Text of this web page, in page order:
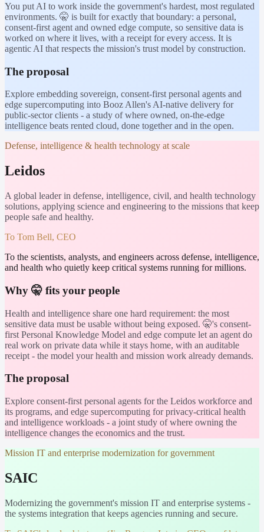
You put AI to work inside the government's hardest, most regulated
environments. 🤫 is built for exactly that boundary: a personal,
consent-first agent and owned edge compute, so sensitive data is
worked on where it lives, with a receipt for every access. It is
agentic AI that respects the mission's trust model by construction.
The proposal
Explore embedding sovereign, consent-first personal agents and
edge supercomputing into Booz Allen's AI-native delivery for
public-sector clients - a study of where owned, on-the-edge
intelligence beats rented cloud, done together and in the open.
Defense, intelligence & health technology at scale
Leidos
A global leader in defense, intelligence, civil, and health technology
solutions, applying science and engineering to the missions that keep
people safe and healthy.
To Tom Bell, CEO
To the scientists, analysts, and engineers across defense, intelligence,
and health who quietly keep critical systems running for millions.
Why 🤫 fits your people
Health and intelligence share one hard requirement: the most
sensitive data must be usable without being exposed. 🤫's consent-
first Personal Knowledge Model and edge compute let an agent do
real work on private data while it stays home, with an auditable
receipt - the model your health and mission work already demands.
The proposal
Explore consent-first personal agents for the Leidos workforce and
its programs, and edge supercomputing for privacy-critical health
and intelligence workloads - a joint study of where owning the
intelligence changes the economics and the trust.
Mission IT and enterprise modernization for government
SAIC
Modernizing the government's mission IT and enterprise systems -
the systems integration that keeps agencies running and secure.